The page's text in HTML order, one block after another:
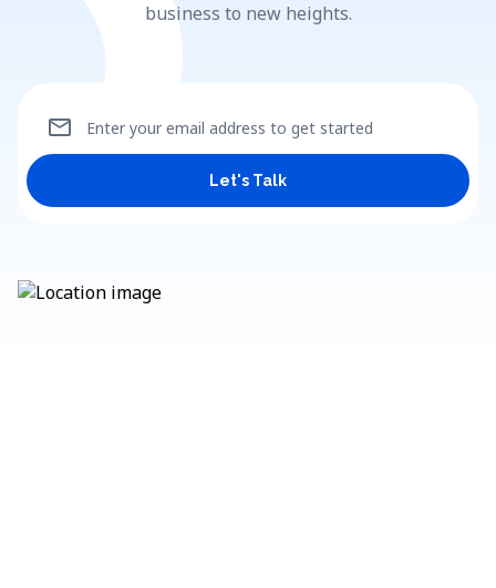
business to new heights.
Enter your email address to get started
mail
Let's Talk